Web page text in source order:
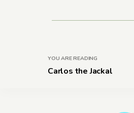
YOU ARE READING
Carlos the Jackal